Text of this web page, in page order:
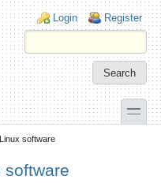
Login links
Login Register
toggle
software
software